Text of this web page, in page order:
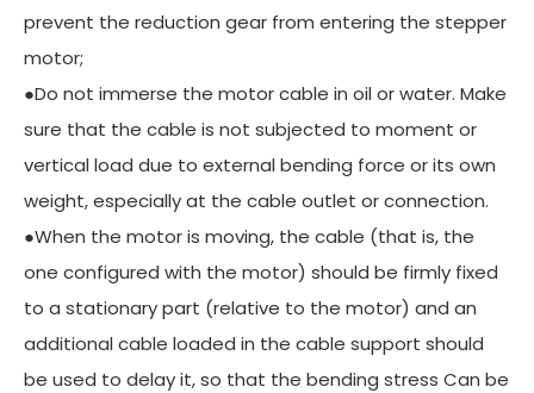
prevent the reduction gear from entering the stepper
motor;
●Do not immerse the motor cable in oil or water. Make
sure that the cable is not subjected to moment or
vertical load due to external bending force or its own
weight, especially at the cable outlet or connection.
●When the motor is moving, the cable (that is, the
one configured with the motor) should be firmly fixed
to a stationary part (relative to the motor) and an
additional cable loaded in the cable support should
be used to delay it, so that the bending stress Can be